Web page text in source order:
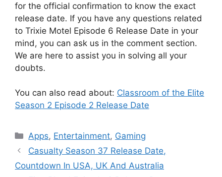
for the official confirmation to know the exact
release date. If you have any questions related
to Trixie Motel Episode 6 Release Date in your
mind, you can ask us in the comment section.
We are here to assist you in solving all your
doubts.
You can also read about: Classroom of the Elite
Season 2 Episode 2 Release Date
Categories
Apps, Entertainment, Gaming
Casualty Season 37 Release Date,
Countdown In USA, UK And Australia